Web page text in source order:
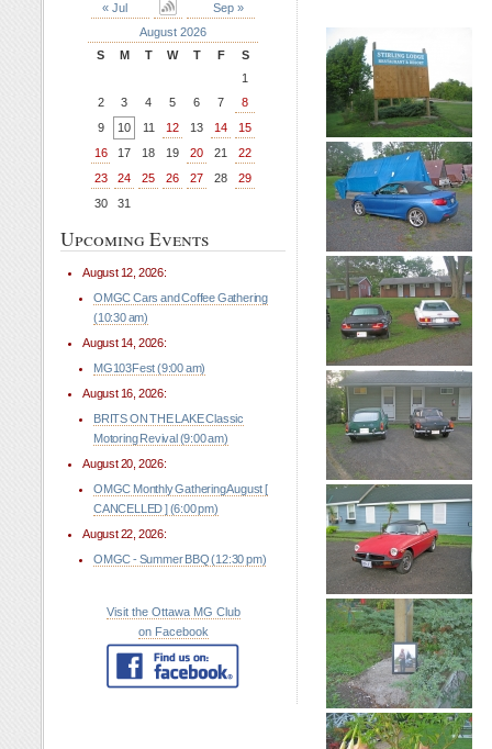
« Jul
Sep »
August 2026
S
M T W T F
S
1
2
3 4 5 6 7
8
9
10 11 12 13 14
15
16
17 18 19 20 21
22
23
24 25 26 27 28
29
30
31
Upcoming Events
August 12, 2026:
OMGC Cars and Coffee Gathering
(10:30 am)
August 14, 2026:
MG103Fest (9:00 am)
August 16, 2026:
BRITS ON THE LAKE Classic
Motoring Revival (9:00 am)
August 20, 2026:
OMGC Monthly Gathering August [
CANCELLED ] (6:00 pm)
August 22, 2026:
OMGC - Summer BBQ (12:30 pm)
Visit the Ottawa MG Club
on Facebook